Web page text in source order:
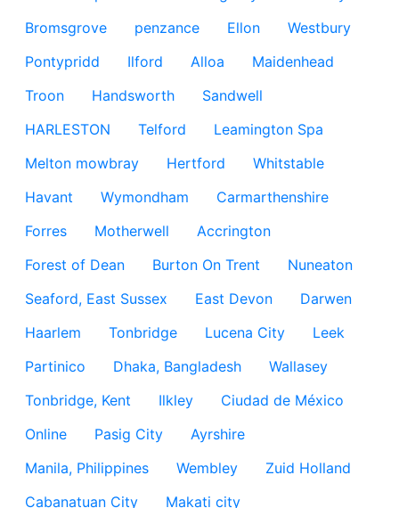
Bromsgrove
penzance Ellon
Westbury
Pontypridd
Ilford Alloa
Maidenhead
Troon
Handsworth
Sandwell
HARLESTON
Telford
Leamington Spa
Melton mowbray
Hertford
Whitstable
Havant
Wymondham
Carmarthenshire
Forres
Motherwell
Accrington
Forest of Dean
Burton On Trent
Nuneaton
Seaford, East Sussex
East Devon
Darwen
Haarlem
Tonbridge Lucena City
Leek
Partinico
Dhaka, Bangladesh
Wallasey
Tonbridge, Kent
Ilkley
Ciudad de México
Online
Pasig City
Ayrshire
Manila, Philippines
Wembley
Zuid Holland
Cabanatuan City
Makati city